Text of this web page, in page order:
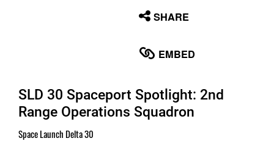
SHARE
EMBED
SLD 30 Spaceport Spotlight: 2nd
Range Operations Squadron
Space Launch Delta 30